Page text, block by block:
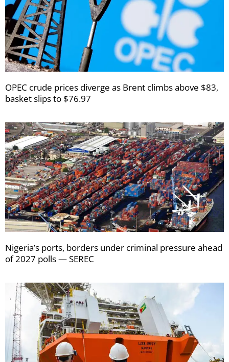
OPEC crude prices diverge as Brent climbs above $83,
basket slips to $76.97
Nigeria’s ports, borders under criminal pressure ahead
of 2027 polls — SEREC